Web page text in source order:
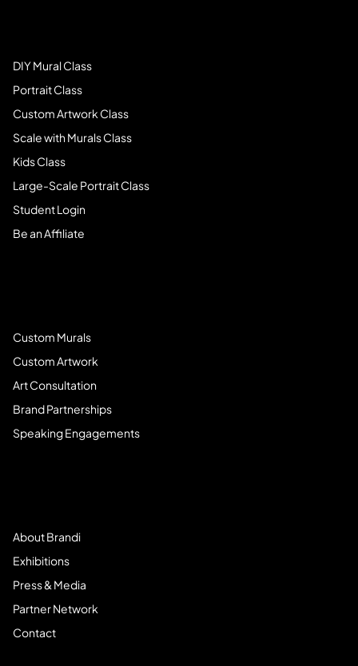
DIY Mural Class
Portrait Class
Custom Artwork Class
Scale with Murals Class
Kids Class
Large-Scale Portrait Class
Student Login
Be an Affiliate
Custom Murals
Custom Artwork
Art Consultation
Brand Partnerships
Speaking Engagements
About Brandi
Exhibitions
Press & Media
Partner Network
Contact